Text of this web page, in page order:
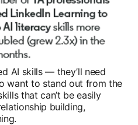
AI skills — they’ll need
want to stand out from the
that can’t be easily
building,